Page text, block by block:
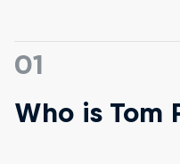
01
Who is Tom